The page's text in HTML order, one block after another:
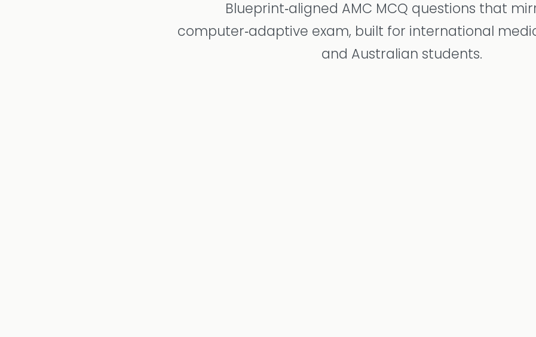
Blueprint‑aligned AMC MCQ questions that
computer‑adaptive exam, built for international
and Australian students.